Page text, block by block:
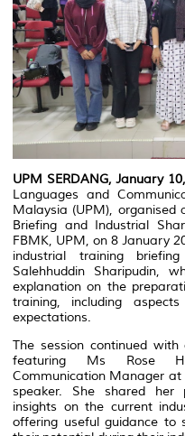
UPM SERDANG, January
Languages and
Malaysia (UPM), organised
Briefing and Industrial
FBMK, UPM, on 8 January
industrial training
Salehhuddin Sharipudin,
explanation on the
training, including
expectations.
The session continued
featuring Ms Rose
Communication Manager
speaker. She shared her
insights on the current
offering useful guidance to